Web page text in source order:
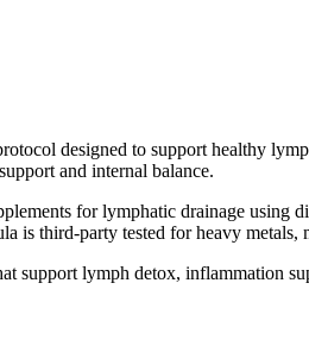
designed to support healthy
and internal balance.
for lymphatic drainage using
third-party tested for heavy metals,
lymph detox, inflammation